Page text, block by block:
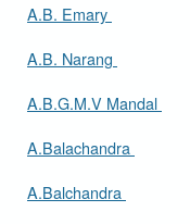
A.B. Emary
A.B. Narang
A.B.G.M.V Mandal
A.Balachandra
A.Balchandra